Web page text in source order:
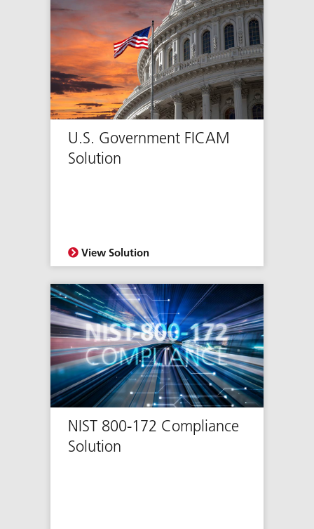
U.S. Government FICAM
Solution
View Solution
NIST 800-172 Compliance
Solution